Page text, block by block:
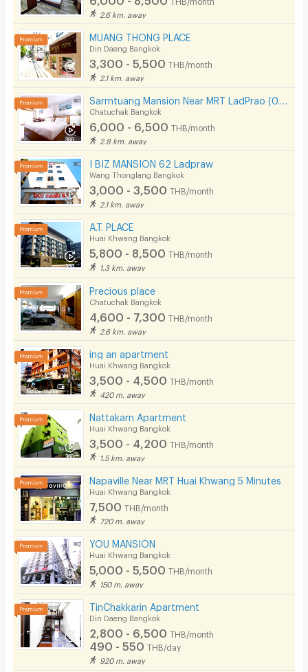
2.6 km. away
MUANG THONG PLACE
Din Daeng Bangkok
3,300 - 5,500 THB/month
2.1 km. away
Chatuchak Bangkok
6,000 - 6,500 THB/month
2.8 km. away
I BIZ MANSION 62 Ladpraw
Wang Thonglang Bangkok
3,000 - 3,500 THB/month
2.1 km. away
A.T. PLACE
Huai Khwang Bangkok
5,800 - 8,500 THB/month
1.3 km. away
Precious place
Chatuchak Bangkok
4,600 - 7,300 THB/month
2.6 km. away
ing an apartment
Huai Khwang Bangkok
3,500 - 4,500 THB/month
420 m. away
Nattakarn Apartment
Huai Khwang Bangkok
3,500 - 4,200 THB/month
1.5 km. away
Napaville Near MRT Huai Khwang 5 Minutes
Huai Khwang Bangkok
7,500 THB/month
720 m. away
YOU MANSION
Huai Khwang Bangkok
5,000 - 5,500 THB/month
150 m. away
TinChakkarin Apartment
Din Daeng Bangkok
2,800 - 6,500 THB/month
490 - 550 THB/day
920 m. away